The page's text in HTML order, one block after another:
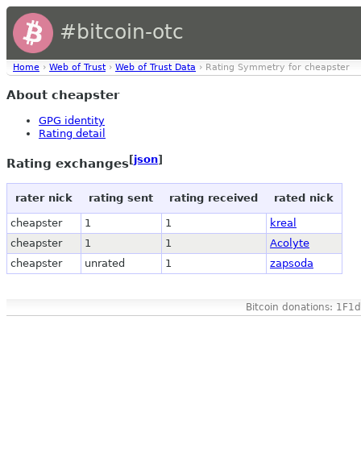
#bitcoin-otc
Home › Web of Trust › Web of Trust Data › Rating Symmetry for cheapster
About cheapster
GPG identity
Rating detail
Rating exchanges[json]
rater nick rating sent rating received rated nick
cheapster 1 1
kreal
cheapster
1 1
Acolyte
cheapster
unrated 1 zapsoda
Bitcoin donations: